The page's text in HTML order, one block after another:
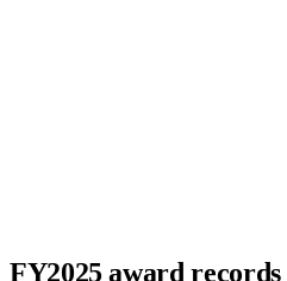
FY2025award records